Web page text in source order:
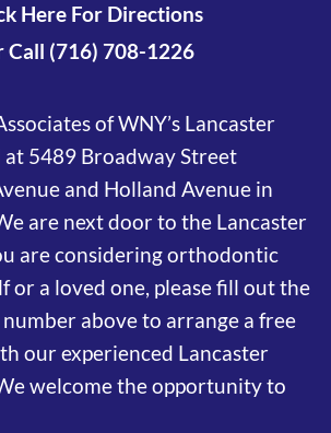
Here For Directions
Call (716) 708-1226
of WNY’s Lancaster
5489 Broadway Street
and Holland Avenue in
are next door to the Lancaster
are considering orthodontic
or a loved one, please fill out the
above to arrange a free
our experienced Lancaster
welcome the opportunity to